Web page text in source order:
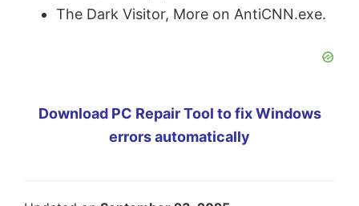
The Dark Visitor, More on AntiCNN.exe.
Download PC Repair Tool to fix Windows
errors automatically